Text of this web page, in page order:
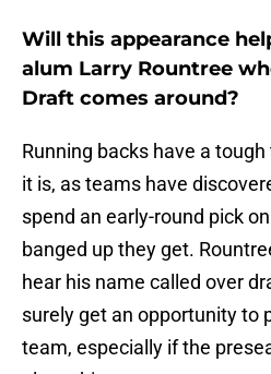
Will this appearance
alum Larry Rountree
Draft comes around?
Running backs have a
it is, as teams have
spend an early-round pick
banged up they get.
hear his name called over
surely get an opportunity to
team, especially if the